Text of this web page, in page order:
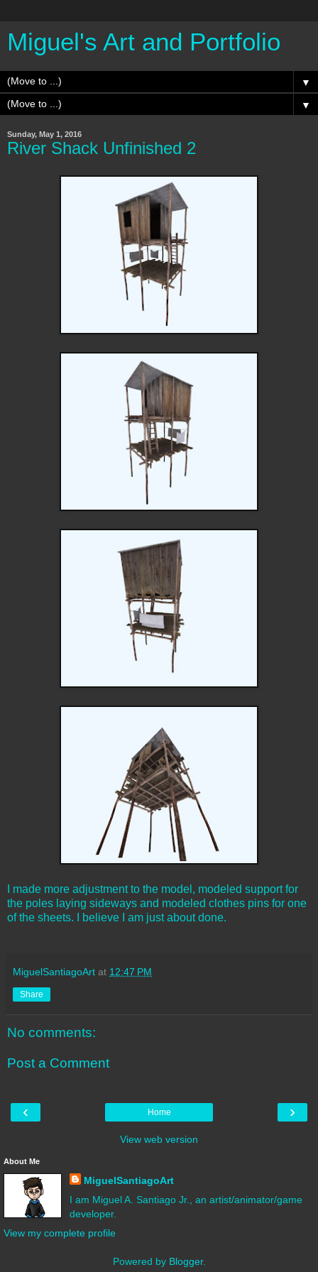
Miguel's Art and Portfolio
▼
▼
Sunday, May 1, 2016
River Shack Unfinished 2
I made more adjustment to the model, modeled support for
the poles laying sideways and modeled clothes pins for one
of the sheets. I believe I am just about done.
MiguelSantiagoArt at 12:47 PM
Share
No comments:
Post a Comment
‹ ›
Home
View web version
About Me
MiguelSantiagoArt
I am Miguel A. Santiago Jr., an artist/animator/game
developer.
View my complete profile
Powered by Blogger.